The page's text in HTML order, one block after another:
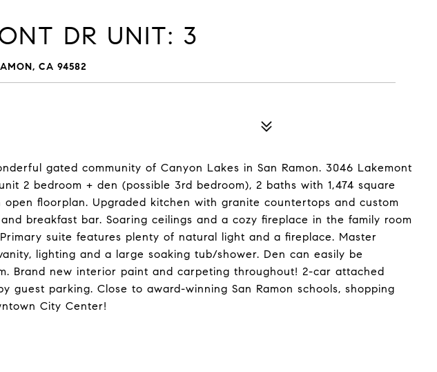
DR UNIT: 3
CA 94582
gated community of Canyon Lakes in San Ramon. 3046 Lakemont
2 bedroom + den (possible 3rd bedroom), 2 baths with 1,474 square
floorplan. Upgraded kitchen with granite countertops and custom
breakfast bar. Soaring ceilings and a cozy fireplace in the family room
suite features plenty of natural light and a fireplace. Master
lighting and a large soaking tub/shower. Den can easily be
Brand new interior paint and carpeting throughout! 2-car attached
guest parking. Close to award-winning San Ramon schools, shopping
City Center!